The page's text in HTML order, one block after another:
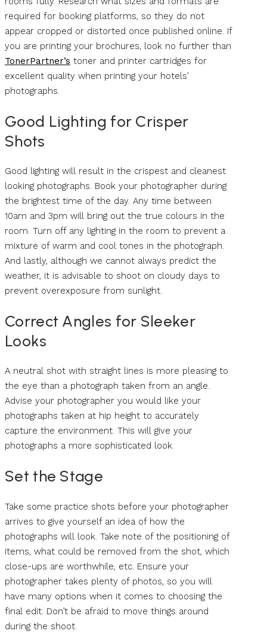
required for booking platforms, so they do not
appear cropped or distorted once published online. If
you are printing your brochures, look no further than
TonerPartner’s toner and printer cartridges for
excellent quality when printing your hotels’
photographs.
Good Lighting for Crisper
Shots
Good lighting will result in the crispest and cleanest
looking photographs. Book your photographer during
the brightest time of the day. Any time between
10am and 3pm will bring out the true colours in the
room. Turn off any lighting in the room to prevent a
mixture of warm and cool tones in the photograph.
And lastly, although we cannot always predict the
weather, it is advisable to shoot on cloudy days to
prevent overexposure from sunlight.
Correct Angles for Sleeker
Looks
A neutral shot with straight lines is more pleasing to
the eye than a photograph taken from an angle.
Advise your photographer you would like your
photographs taken at hip height to accurately
capture the environment. This will give your
photographs a more sophisticated look.
Set the Stage
Take some practice shots before your photographer
arrives to give yourself an idea of how the
photographs will look. Take note of the positioning of
items, what could be removed from the shot, which
close-ups are worthwhile, etc. Ensure your
photographer takes plenty of photos, so you will
have many options when it comes to choosing the
final edit. Don’t be afraid to move things around
during the shoot.